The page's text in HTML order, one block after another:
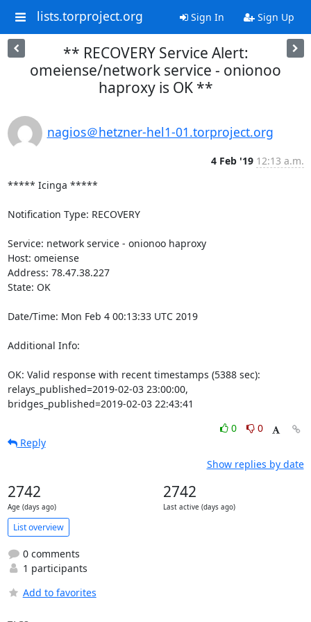
lists.torproject.org Sign In Sign Up
** RECOVERY Service Alert:
omeiense/network service - onionoo
haproxy is OK **
nagios＠hetzner-hel1-01.torproject.org
4 Feb '19 12:13 a.m.
***** Icinga *****
Notification Type: RECOVERY
Service: network service - onionoo haproxy
Host: omeiense
Address: 78.47.38.227
State: OK
Date/Time: Mon Feb 4 00:13:33 UTC 2019
Additional Info:
OK: Valid response with recent timestamps (5388 sec):
relays_published=2019-02-03 23:00:00,
bridges_published=2019-02-03 22:43:41
0
0
Reply
Show replies by date
2742
Age (days ago)
2742
Last active (days ago)
List overview
0 comments
1 participants
Add to favorites